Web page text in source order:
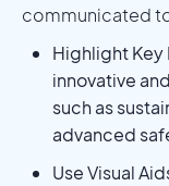
communicated
Highlight Key
innovative
such as
advanced
Use Visual